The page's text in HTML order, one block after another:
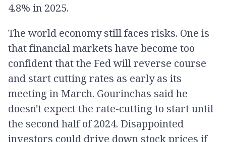
4.8% in 2025.
The world economy still faces risks. One is
that financial markets have become too
confident that the Fed will reverse course
and start cutting rates as early as its
meeting in March. Gourinchas said he
doesn't expect the rate-cutting to start until
the second half of 2024. Disappointed
investors could drive down stock prices if